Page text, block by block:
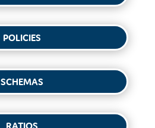
POLICIES
SCHEMAS
RATIOS